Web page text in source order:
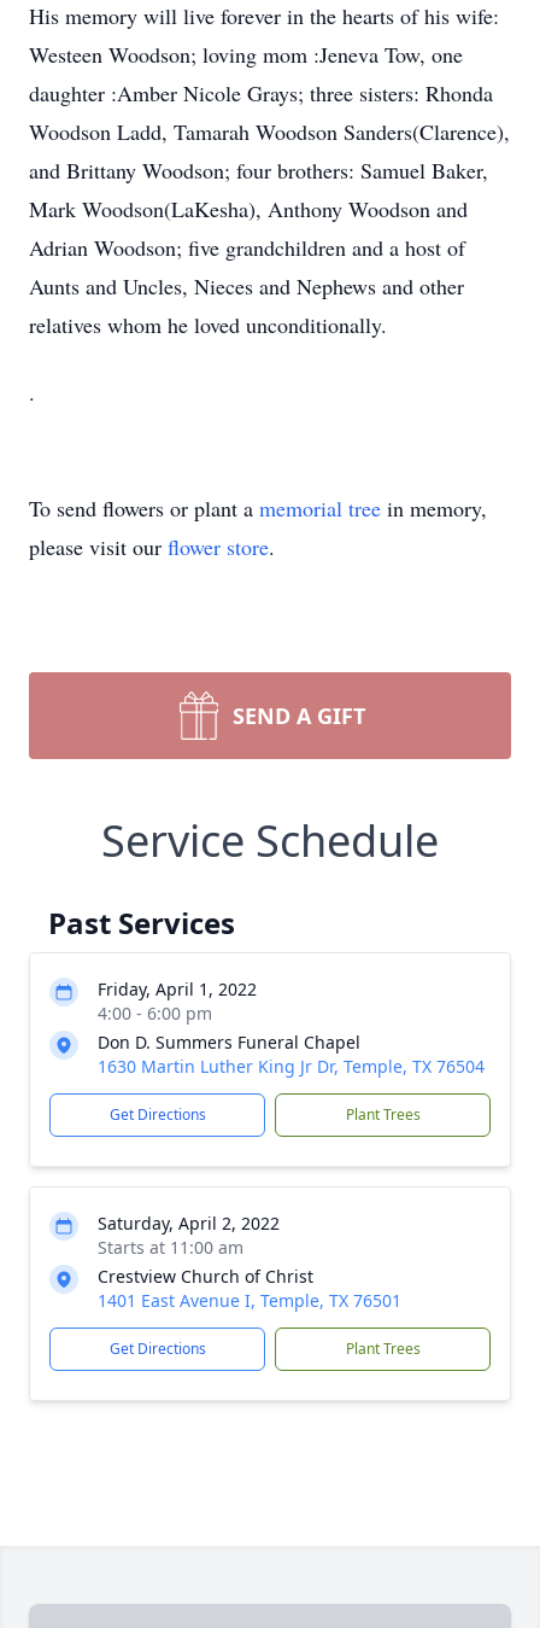
His memory will live forever in the hearts of his wife:
Westeen Woodson; loving mom :Jeneva Tow, one
daughter :Amber Nicole Grays; three sisters: Rhonda
Woodson Ladd, Tamarah Woodson Sanders(Clarence),
and Brittany Woodson; four brothers: Samuel Baker,
Mark Woodson(LaKesha), Anthony Woodson and
Adrian Woodson; five grandchildren and a host of
Aunts and Uncles, Nieces and Nephews and other
relatives whom he loved unconditionally.
.
To send flowers or plant a memorial tree in memory,
please visit our flower store.
SEND A GIFT
Service Schedule
Past Services
Friday, April 1, 2022
4:00 - 6:00 pm
Don D. Summers Funeral Chapel
1630 Martin Luther King Jr Dr, Temple, TX 76504
Get Directions Plant Trees
Saturday, April 2, 2022
Starts at 11:00 am
Crestview Church of Christ
1401 East Avenue I, Temple, TX 76501
Get Directions Plant Trees